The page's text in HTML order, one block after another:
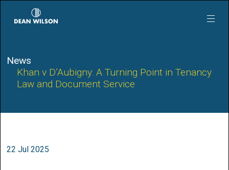
Skip to main content
News
Khan v D’Aubigny: A Turning Point in Tenancy
Law and Document Service
22 Jul 2025